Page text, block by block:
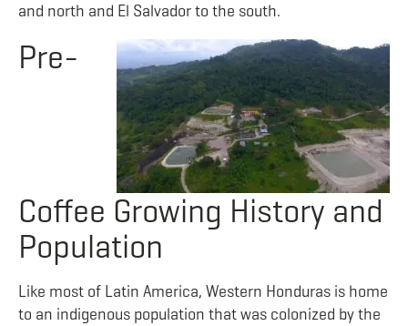
and north and El Salvador to the south.
Pre-
Coffee Growing History and
Population
Like most of Latin America, Western Honduras is home
to an indigenous population that was colonized by the